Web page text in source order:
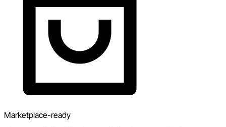
Marketplace-ready